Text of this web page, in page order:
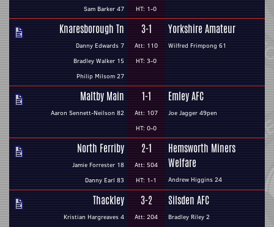
Sam Barker 47
HT: 1-0
Knaresborough Tn
Danny Edwards 7
Bradley Walker 15
Philip Milsom 27
3-1
Att: 110
HT: 3-0
Yorkshire Amateur
Wilfred Frimpong 61
Maltby Main
Aaron Sennett-Neilson 82
1-1
Att: 107
HT: 0-0
Emley AFC
Joe Jagger 49pen
North Ferriby
Jamie Forrester 18
Danny Earl 83
2-1
Att: 504
HT: 1-1
Hemsworth Miners
Welfare
Andrew Higgins 24
Thackley
Kristian Hargreaves 4
3-2
Att: 204
Silsden AFC
Bradley Riley 2